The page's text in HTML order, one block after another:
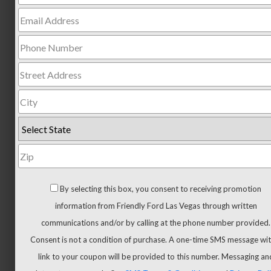
Trucks
All
Trucks
F-
150
150
Ranger
Super
Duty
New
CUVs
&
By selecting this box, you consent to receiving promotion
information from Friendly Ford Las Vegas through written
communications and/or by calling at the phone number provided.
Consent is not a condition of purchase. A one-time SMS message
link to your coupon will be provided to this number. Messaging